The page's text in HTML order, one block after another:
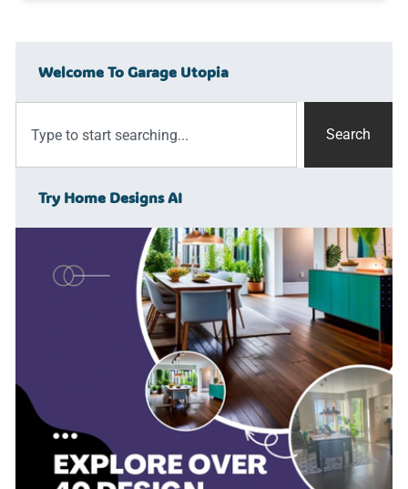
Welcome To Garage Utopia
Search
Try Home Designs AI